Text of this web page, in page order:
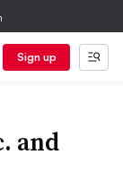
Sign up
and